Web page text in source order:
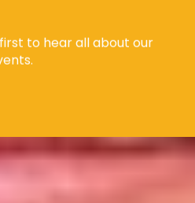
to hear all about our